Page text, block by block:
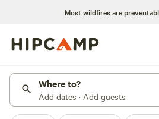
Most wildfires are
Where to?
Add dates · Add guests